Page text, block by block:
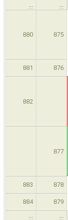
…
…
880 875
881 876
882
877
883 878
884 879
… …